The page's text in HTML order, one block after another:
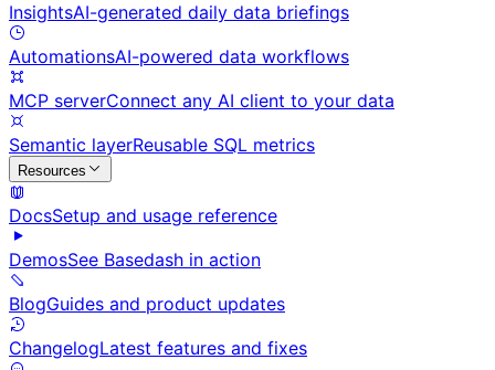
InsightsAI-generated daily data briefings
AutomationsAI-powered data workflows
MCP serverConnect any AI client to your data
Semantic layerReusable SQL metrics
Resources
DocsSetup and usage reference
DemosSee Basedash in action
BlogGuides and product updates
ChangelogLatest features and fixes